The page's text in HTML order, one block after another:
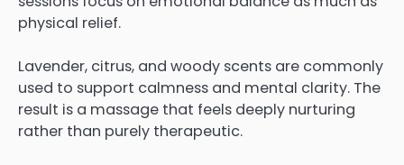
physical relief.
Lavender, citrus, and woody scents are commonly
used to support calmness and mental clarity. The
result is a massage that feels deeply nurturing
rather than purely therapeutic.